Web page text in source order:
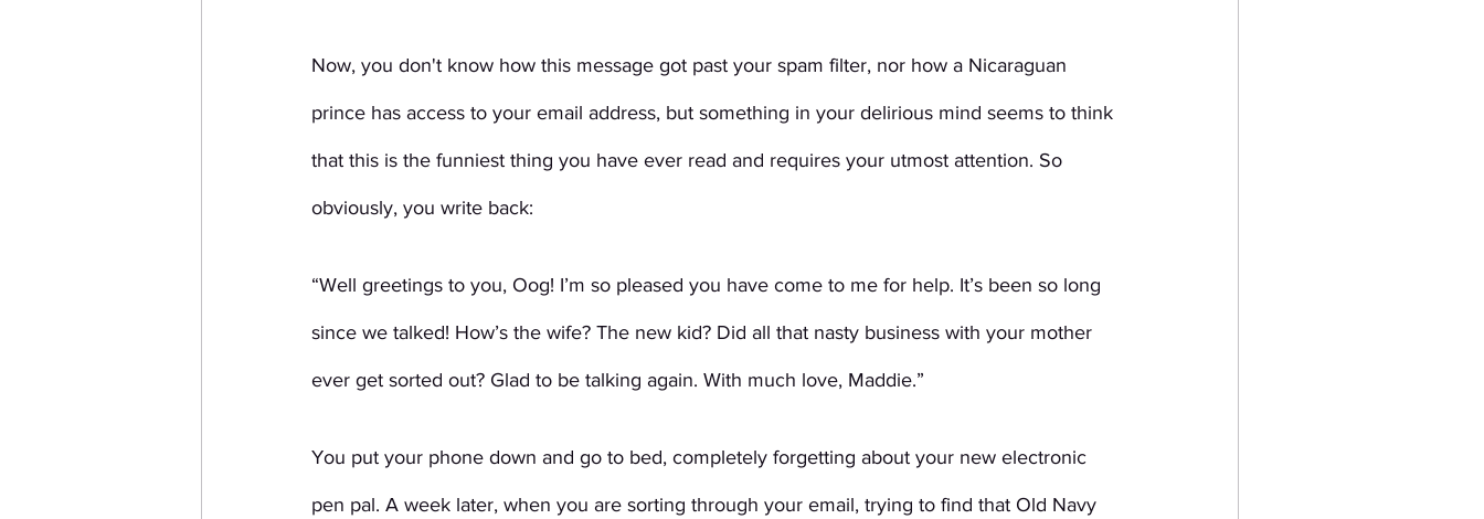
Now, you don't know how this message got past your spam filter, nor how a Nicaraguan
prince has access to your email address, but something in your delirious mind seems to think
that this is the funniest thing you have ever read and requires your utmost attention. So
obviously, you write back:
“Well greetings to you, Oog! I’m so pleased you have come to me for help. It’s been so long
since we talked! How’s the wife? The new kid? Did all that nasty business with your mother
ever get sorted out? Glad to be talking again. With much love, Maddie.”
You put your phone down and go to bed, completely forgetting about your new electronic
pen pal. A week later, when you are sorting through your email, trying to find that Old Navy